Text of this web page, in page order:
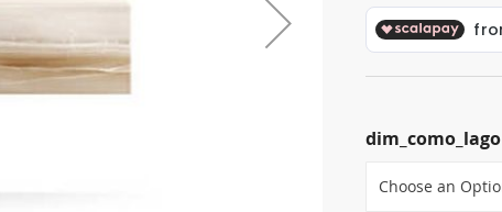
dim_como_lago